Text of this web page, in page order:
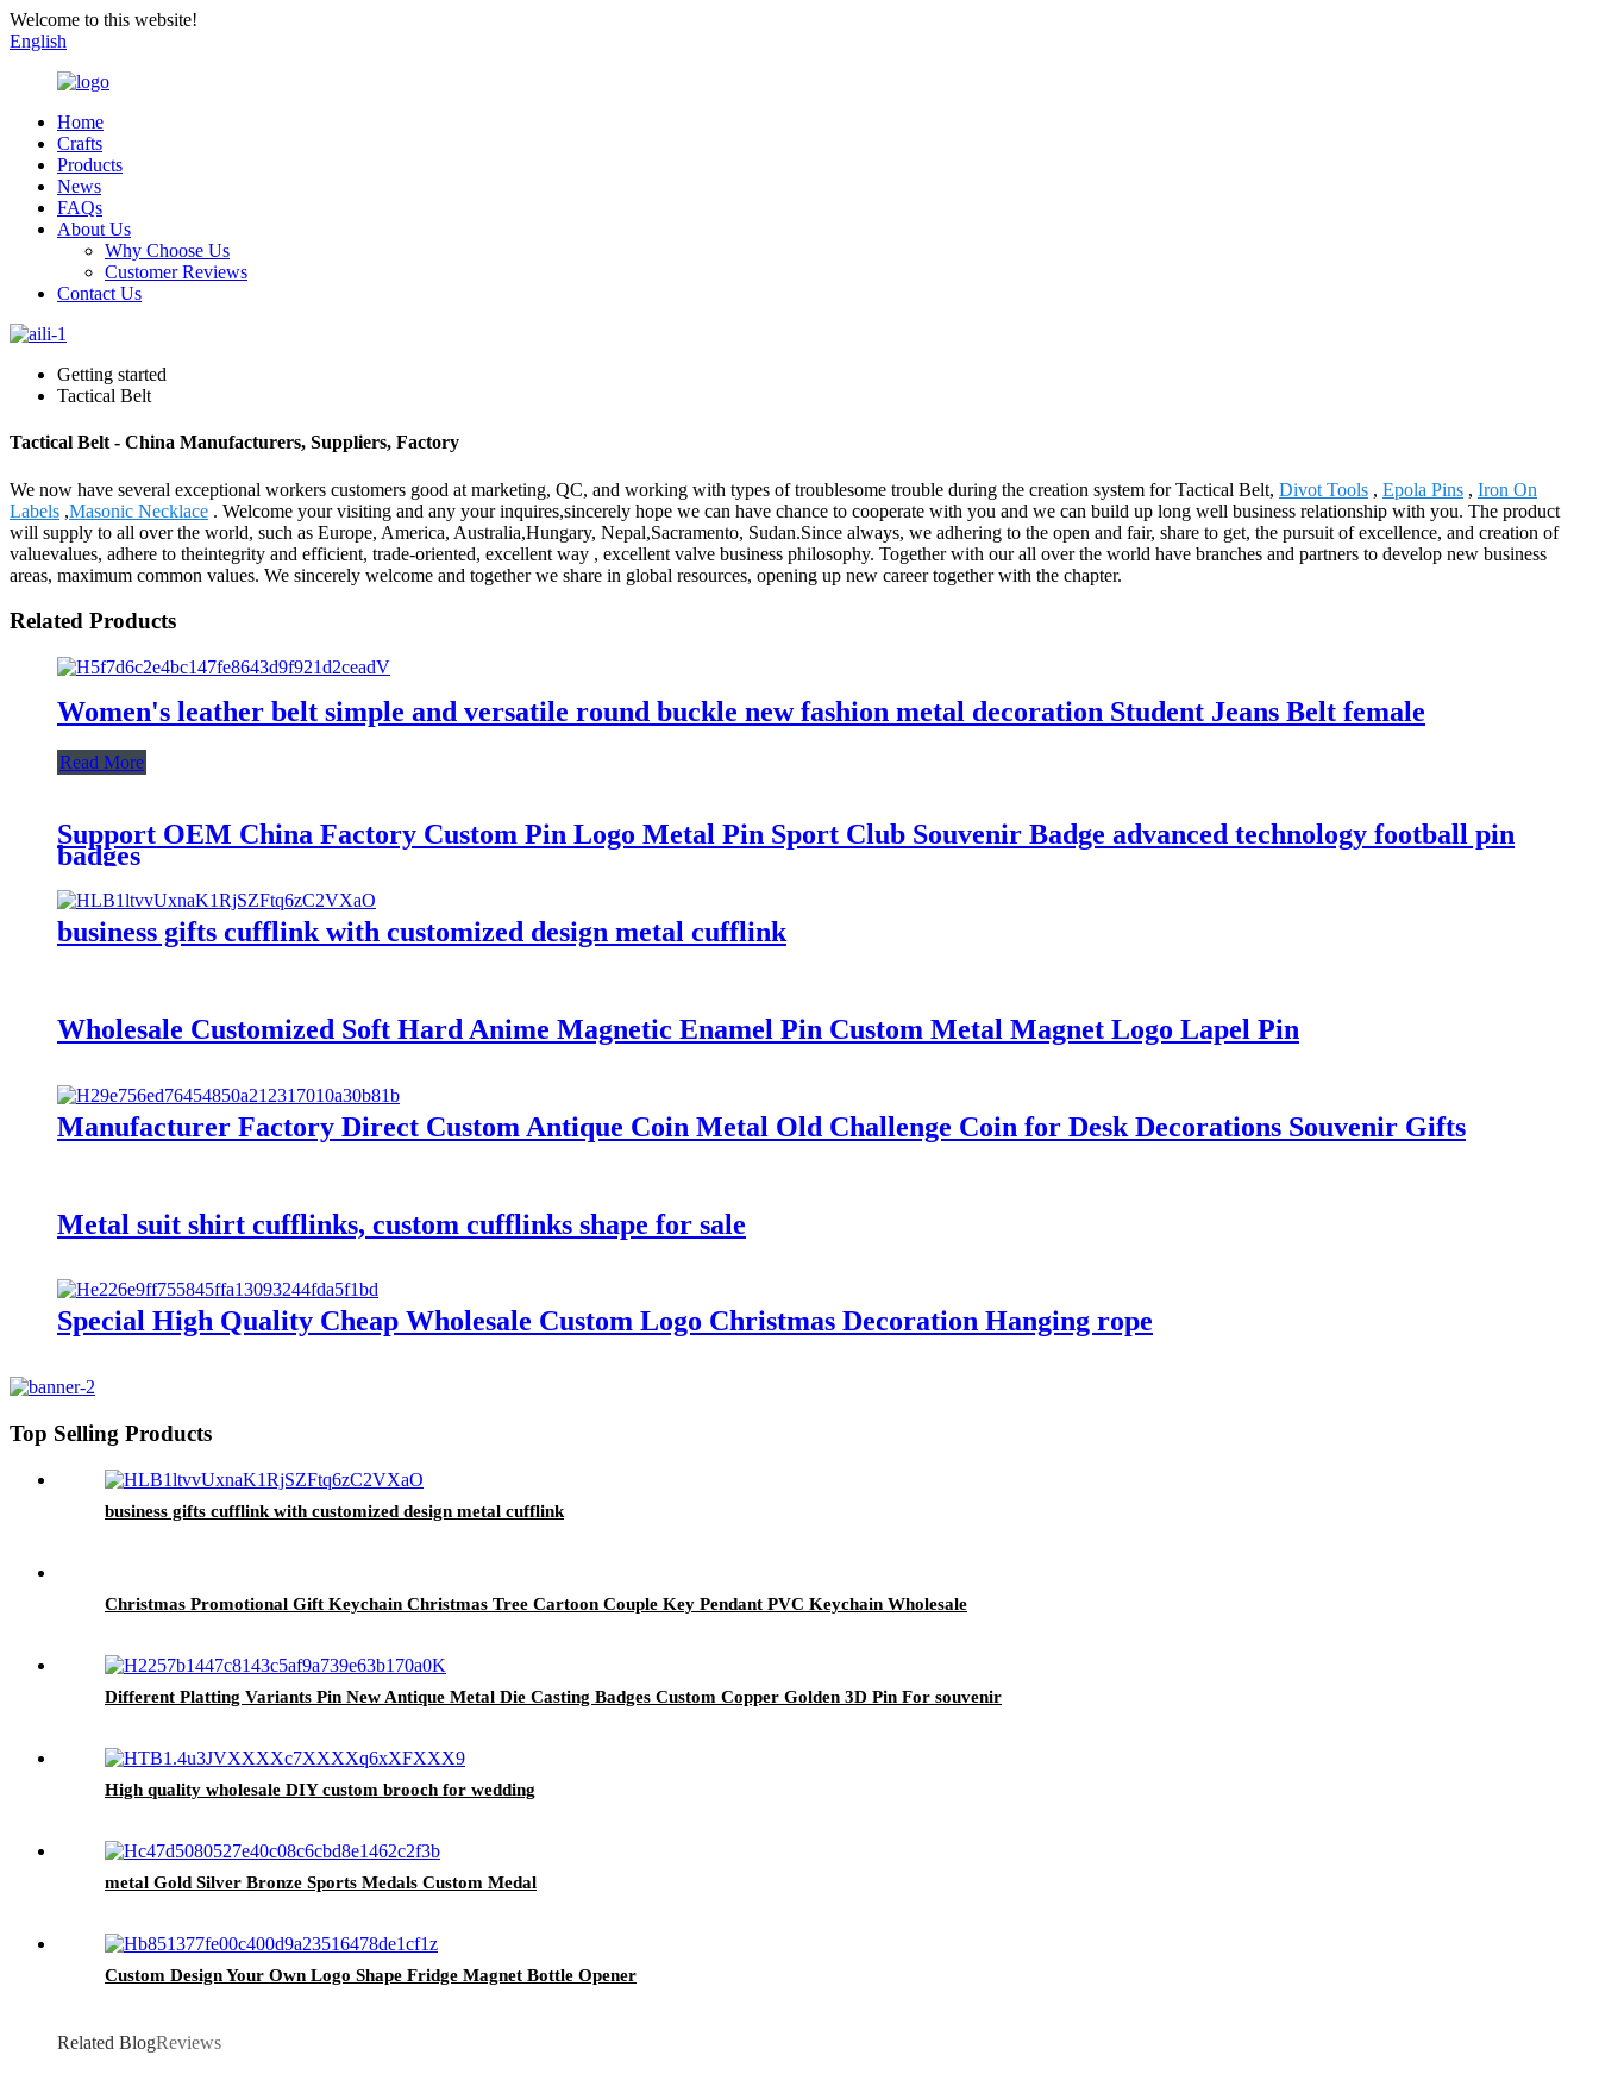
Welcome to this website!
English
Home
Crafts
Products
News
FAQs
About Us
Why Choose Us
Customer Reviews
Contact Us
Getting started
Tactical Belt
Tactical Belt - China Manufacturers, Suppliers, Factory
We now have several exceptional workers customers good at marketing, QC, and working with types of troublesome trouble during the creation system for Tactical Belt, Divot Tools , Epola Pins , Iron On
Labels ,Masonic Necklace . Welcome your visiting and any your inquires,sincerely hope we can have chance to cooperate with you and we can build up long well business relationship with you. The product
will supply to all over the world, such as Europe, America, Australia,Hungary, Nepal,Sacramento, Sudan.Since always, we adhering to the open and fair, share to get, the pursuit of excellence, and creation of
valuevalues, adhere to theintegrity and efficient, trade-oriented, excellent way , excellent valve business philosophy. Together with our all over the world have branches and partners to develop new business
areas, maximum common values. We sincerely welcome and together we share in global resources, opening up new career together with the chapter.
Related Products
Women's leather belt simple and versatile round buckle new fashion metal decoration Student Jeans Belt female
Read More
Support OEM China Factory Custom Pin Logo Metal Pin Sport Club Souvenir Badge advanced technology football pin
badges
business gifts cufflink with customized design metal cufflink
Wholesale Customized Soft Hard Anime Magnetic Enamel Pin Custom Metal Magnet Logo Lapel Pin
Manufacturer Factory Direct Custom Antique Coin Metal Old Challenge Coin for Desk Decorations Souvenir Gifts
Metal suit shirt cufflinks, custom cufflinks shape for sale
Special High Quality Cheap Wholesale Custom Logo Christmas Decoration Hanging rope
Top Selling Products
business gifts cufflink with customized design metal cufflink
Christmas Promotional Gift Keychain Christmas Tree Cartoon Couple Key Pendant PVC Keychain Wholesale
Different Platting Variants Pin New Antique Metal Die Casting Badges Custom Copper Golden 3D Pin For souvenir
High quality wholesale DIY custom brooch for wedding
metal Gold Silver Bronze Sports Medals Custom Medal
Custom Design Your Own Logo Shape Fridge Magnet Bottle Opener
Related BlogReviews